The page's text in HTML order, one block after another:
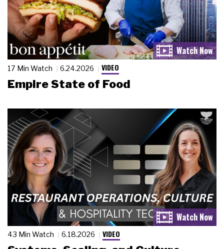
17 Min Watch 6.24.2026 VIDEO
Empire State of Food
43 Min Watch 6.18.2026 VIDEO